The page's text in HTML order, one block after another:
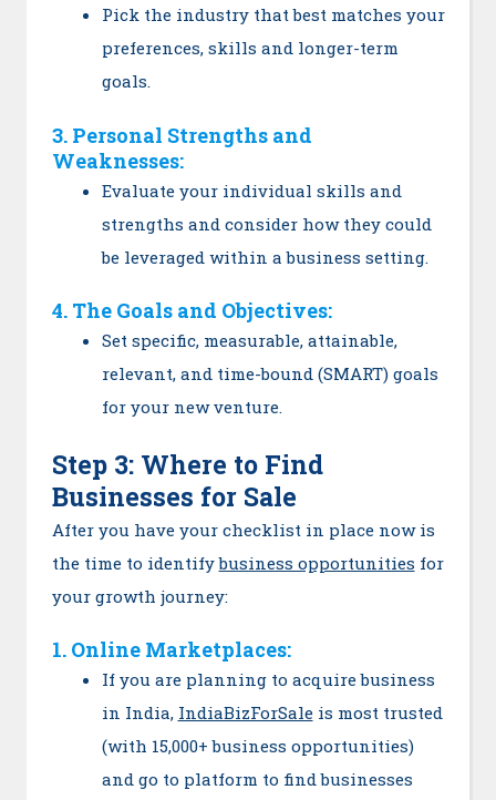
Pick the industry that best matches your
preferences, skills and longer-term
goals.
3. Personal Strengths and
Weaknesses:
Evaluate your individual skills and
strengths and consider how they could
be leveraged within a business setting.
4. The Goals and Objectives:
Set specific, measurable, attainable,
relevant, and time-bound (SMART) goals
for your new venture.
Step 3: Where to Find
Businesses for Sale
After you have your checklist in place now is
the time to identifybusiness opportunities for
your growth journey:
1. Online Marketplaces:
If you are planning to acquire business
in India, IndiaBizForSaleis most trusted
(with 15,000+ business opportunities)
and go to platform to find businesses